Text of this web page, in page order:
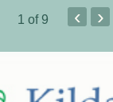
1 of 9 ‹ ›